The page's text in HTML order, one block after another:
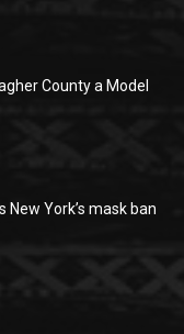
County a Model
New York’s mask ban